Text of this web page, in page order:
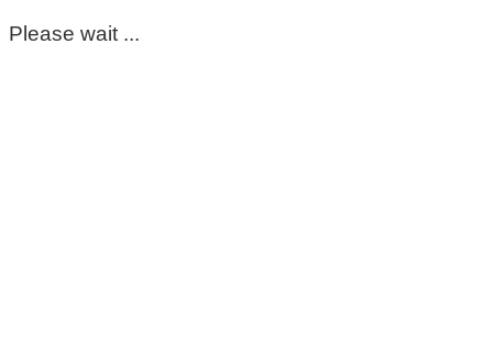
Please wait ...